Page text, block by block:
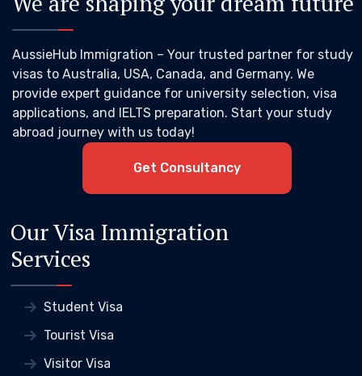
AussieHub Immigration – Your trusted partner for study
visas to Australia, USA, Canada, and Germany. We
provide expert guidance for university selection, visa
applications, and IELTS preparation. Start your study
abroad journey with us today!
Get Consultancy
Our Visa Immigration
Services
Student Visa
Tourist Visa
Visitor Visa